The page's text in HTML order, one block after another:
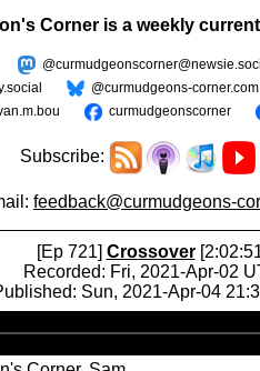
Corner is a weekly
@curmudgeons-corner.com
curmudgeonscorner
feedback@curmudgeons-
[Ep 721] Crossover
Recorded: Fri, 2021-Apr-02
Sun, 2021-Apr-04
Player